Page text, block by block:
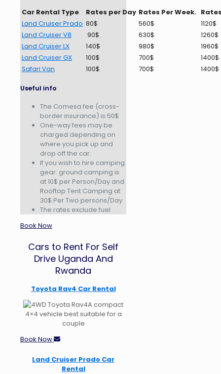
Car Rental Type Rates per Day Rates Per Week.
Land Cruiser Prado 80$ 560$
1120$
Land Cruiser V8
90$. 630$
1260$
Land Cruiser LX
140$ 980$
1960$
Land Cruiser GX
100$ 700$
1400$
Safari Van
100$ 700$ 1400$
Useful info
The Comesa fee (cross-
border insurance) is 50$
One-way fees may be
charged depending on
where you pick up and
drop off the car.
If you wish to hire camping
gear: ground camping is
at 10$ per Person/Day and
Rooftop Tent Camping at
30$ Per Two persons/Day
The rates exclude fuel
Book Now
Cars to Rent For Self
Drive Uganda And
Rwanda
Toyota Rav4 Car Rental
A compact
4×4 vehicle best suitable for a
couple
Book Now
Land Cruiser Prado Car
Rental